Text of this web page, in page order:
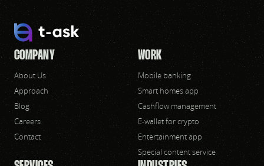
COMPANY
About Us
Approach
Blog
Careers
Contact
WORK
Mobile banking
Smart homes app
Cashflow management
E-wallet for crypto
Entertainment app
Special content service